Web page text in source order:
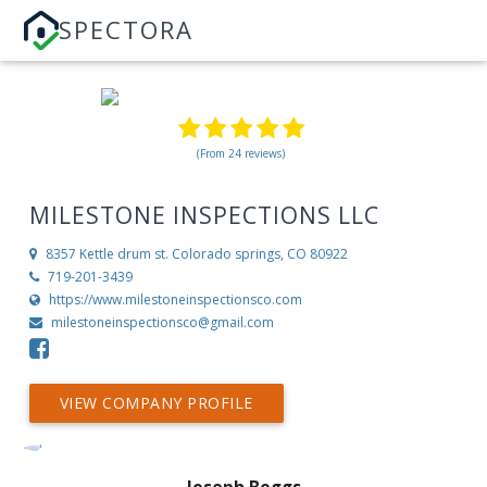
SPECTORA
(From 24 reviews)
MILESTONE INSPECTIONS LLC
8357 Kettle drum st. Colorado springs, CO 80922
719-201-3439
https://www.milestoneinspectionsco.com
milestoneinspectionsco@gmail.com
VIEW COMPANY PROFILE